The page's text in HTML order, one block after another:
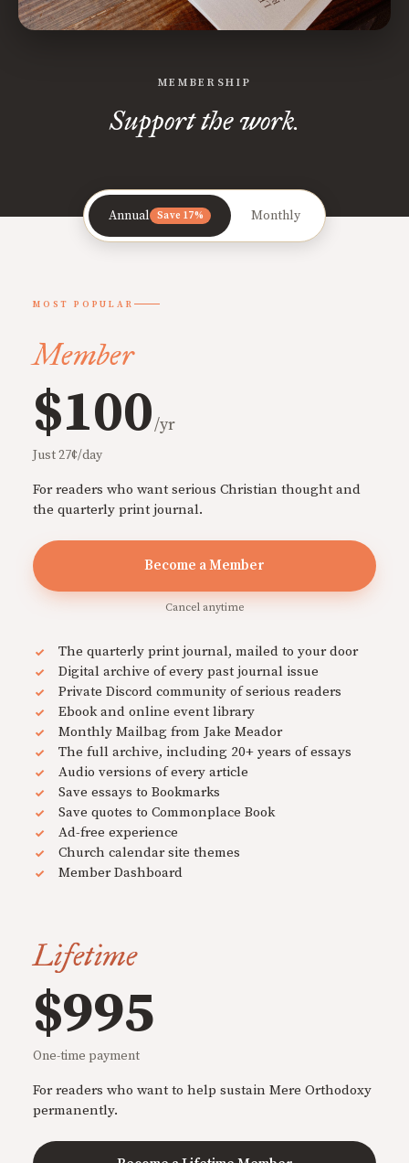
MEMBERSHIP
Support the work.
Annual Save 17% Monthly
MOST POPULAR
Member
$100/yr
Just 27¢/day
For readers who want serious Christian thought and
the quarterly print journal.
Become a Member
Cancel anytime
The quarterly print journal, mailed to your door
Digital archive of every past journal issue
Private Discord community of serious readers
Ebook and online event library
Monthly Mailbag from Jake Meador
The full archive, including 20+ years of essays
Audio versions of every article
Save essays to Bookmarks
Save quotes to Commonplace Book
Ad-free experience
Church calendar site themes
Member Dashboard
Lifetime
$995
One-time payment
For readers who want to help sustain Mere Orthodoxy
permanently.